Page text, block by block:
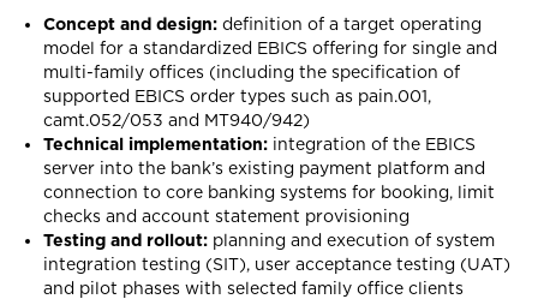
Concept and design: definition of a target operating
model for a standardized EBICS offering for single and
multi-family offices (including the specification of
supported EBICS order types such as pain.001,
camt.052/053 and MT940/942)
Technical implementation: integration of the EBICS
server into the bank’s existing payment platform and
connection to core banking systems for booking, limit
checks and account statement provisioning
Testing and rollout: planning and execution of system
integration testing (SIT), user acceptance testing (UAT)
and pilot phases with selected family office clients